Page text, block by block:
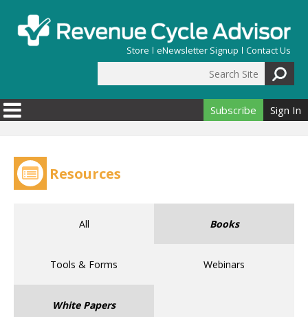
Store eNewsletter Signup Contact Us
Search form
Subscribe Sign In
Resources
All Books
Tools & Forms Webinars
White Papers